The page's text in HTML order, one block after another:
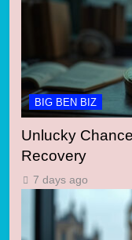
BIG BEN BIZ
Unlucky
Recovery
7 days ago